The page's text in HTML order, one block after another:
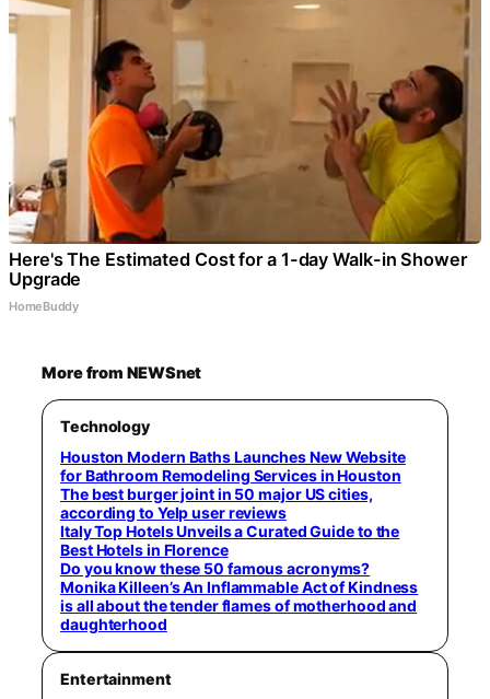
Here's The Estimated Cost for a 1-day Walk-in Shower
Upgrade
HomeBuddy
More from NEWSnet
Technology
Houston Modern Baths Launches New Website
for Bathroom Remodeling Services in Houston
The best burger joint in 50 major US cities,
according to Yelp user reviews
Italy Top Hotels Unveils a Curated Guide to the
Best Hotels in Florence
Do you know these 50 famous acronyms?
Monika Killeen’s An Inflammable Act of Kindness
is all about the tender flames of motherhood and
daughterhood
Entertainment